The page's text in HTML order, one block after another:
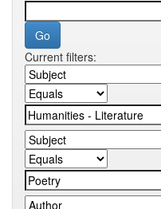
Current filters: